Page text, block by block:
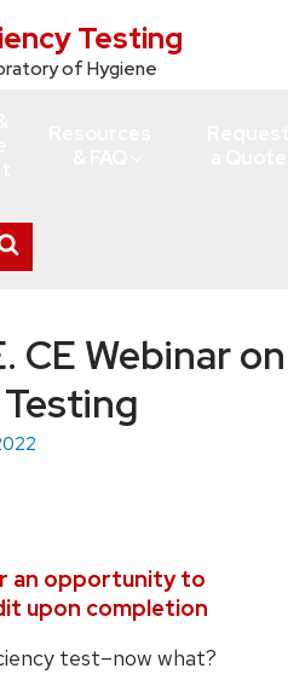
Testing
of Hygiene
search
CE Webinar on
an opportunity to
upon completion
test–now what?